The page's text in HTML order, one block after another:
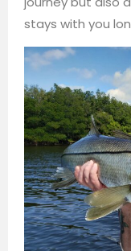
stays with you